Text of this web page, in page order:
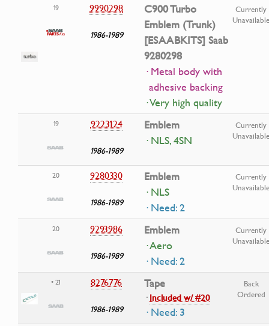
19 9990298
1986-1989
C900 Turbo
Emblem (Trunk)
[ESAABKITS] Saab
9280298
· Metal body with
adhesive backing
· Very high quality
Currently
Unavailable
19 9223124
1986-1989
Emblem
· NLS, 4SN
Currently
Unavailable
20 9280330
1986-1989
Emblem
· NLS
· Need: 2
Currently
Unavailable
20 9293986
1986-1989
Emblem
· Aero
· Need: 2
Currently
Unavailable
• 21 8276776
1986-1989
Tape
·Included w/ #20
· Need: 3
Back
Ordered